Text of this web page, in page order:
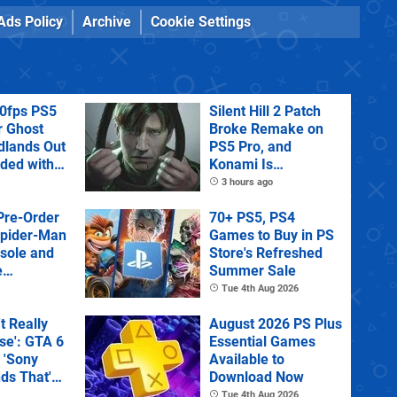
Policy Archive Cookie Settings
PS5
Ghost
Out
with
Silent Hill 2 Patch
Broke Remake on
PS5 Pro, and
Konami Is
Investigating
3 hours ago
Order
Man
and
70+ PS5, PS4
Games to Buy in PS
Store's Refreshed
Summer Sale
Tue 4th Aug 2026
Really
GTA 6
'Sony
That'
August 2026 PS Plus
Essential Games
Available to
Download Now